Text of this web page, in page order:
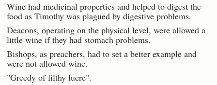
Wine had medicinal properties and helped to digest the
food as Timothy was plagued by digestive problems.
Deacons, operating on the physical level, were allowed a
little wine if they had stomach problems.
Bishops, as preachers, had to set a better example and
were not allowed wine.
"Greedy of filthy lucre".